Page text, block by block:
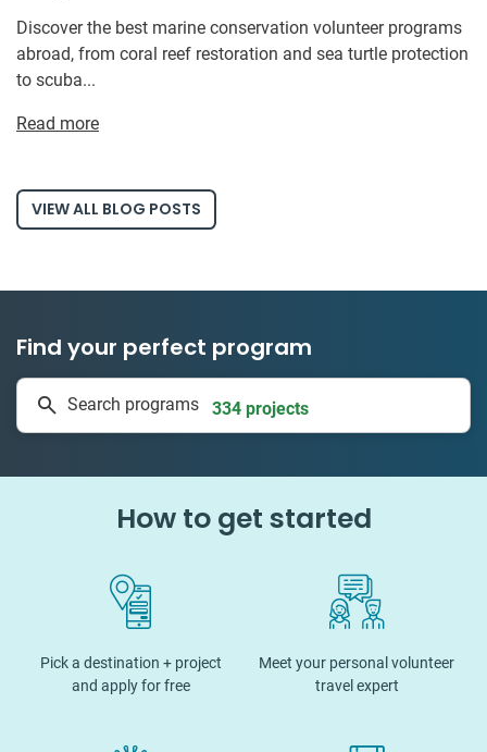
Discover the best marine conservation volunteer programs
abroad, from coral reef restoration and sea turtle protection
to scuba...
Read more
VIEW ALL BLOG POSTS
Find your perfect program
Search programs
50 countries
How to get started
Pick a destination + project
and apply for free
Meet your personal volunteer
travel expert